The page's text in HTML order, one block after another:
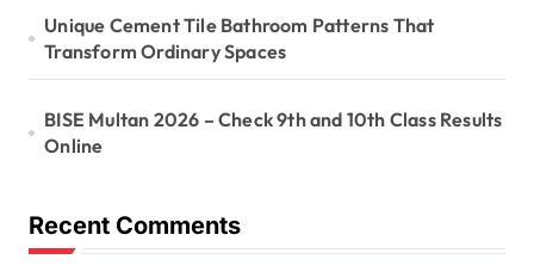
Unique Cement Tile Bathroom Patterns That
Transform Ordinary Spaces
BISE Multan 2026 – Check 9th and 10th Class Results
Online
Recent Comments